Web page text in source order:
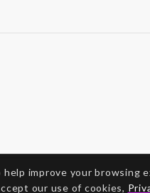
improve your browsing
our use of cookies,